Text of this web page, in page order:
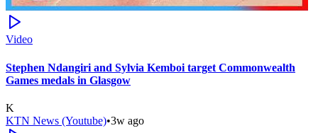
Video
Stephen Ndangiri and Sylvia Kemboi target Commonwealth
Games medals in Glasgow
K
KTN News (Youtube)•3w ago